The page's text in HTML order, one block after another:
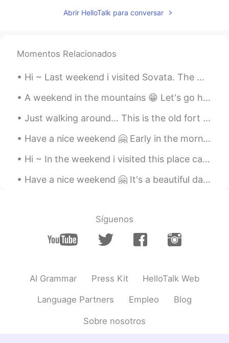
Abrir HelloTalk para conversar
Momentos Relacionados
Hi ~ Last weekend i visited Sovata. The main attraction here is The Bear Lake 😁🐻 The lake is surr...
A weekend in the mountains 😁 Let's go hiking ⛰️ With the best guide 🐕 Her name is Lusha. Oh, plea...
Just walking around... This is the old fort of Timisoara. It's called Bastionul Terezia. Welcome...
Have a nice weekend 🤗 Early in the morning there are not many people downtown ... But I saw a few...
Hi ~ In the weekend i visited this place called Cheile Rudariei. There are many old water mills t...
Have a nice weekend 🤗 It's a beautiful day like spring here in Timisoara 🌞 How's the weather now ...
Síguenos
AI Grammar Press Kit HelloTalk Web
Language Partners Empleo Blog
Sobre nosotros